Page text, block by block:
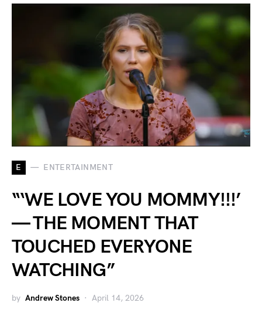
E ENTERTAINMENT
“‘WE LOVE YOU MOMMY!!!’
— THE MOMENT THAT
TOUCHED EVERYONE
WATCHING”
by Andrew Stones April 14, 2026